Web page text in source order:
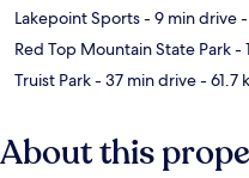
Lakepoint Sports- 9 min drive
Red Top Mountain State Park-
Truist Park- 37 min drive- 61.7
About this